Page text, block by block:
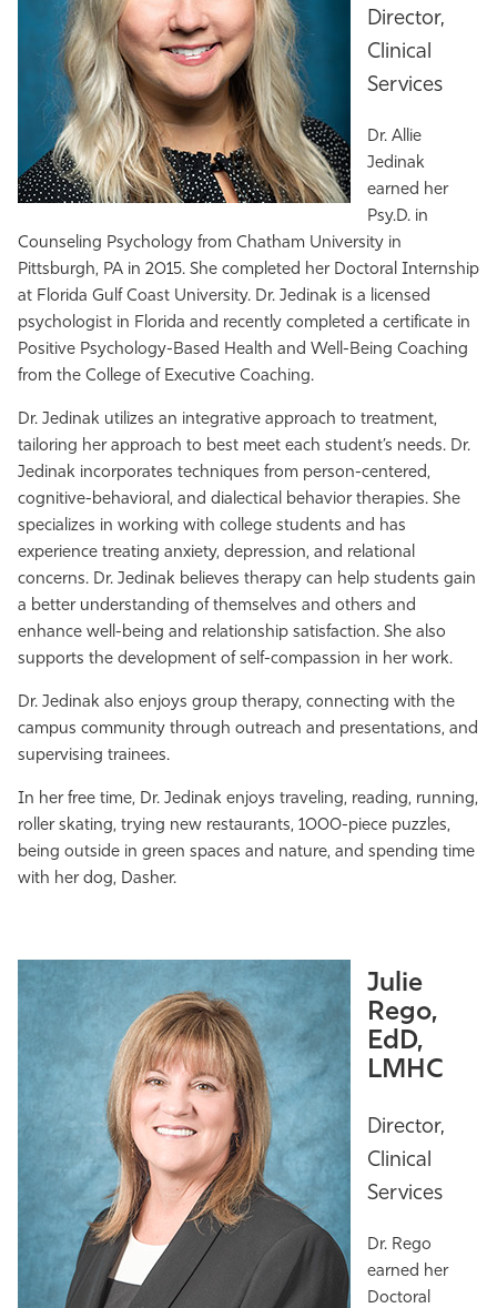
Athletics
Director,
Clinical
Services
Dr. Allie
Jedinak
earned her
Psy.D. in
Counseling Psychology from Chatham University in
Pittsburgh, PA in 2015. She completed her Doctoral Internship
at Florida Gulf Coast University. Dr. Jedinak is a licensed
psychologist in Florida and recently completed a certificate in
Positive Psychology-Based Health and Well-Being Coaching
from the College of Executive Coaching.
Dr. Jedinak utilizes an integrative approach to treatment,
tailoring her approach to best meet each student’s needs. Dr.
Jedinak incorporates techniques from person-centered,
cognitive-behavioral, and dialectical behavior therapies. She
specializes in working with college students and has
experience treating anxiety, depression, and relational
concerns. Dr. Jedinak believes therapy can help students gain
a better understanding of themselves and others and
enhance well-being and relationship satisfaction. She also
supports the development of self-compassion in her work.
Dr. Jedinak also enjoys group therapy, connecting with the
campus community through outreach and presentations, and
supervising trainees.
In her free time, Dr. Jedinak enjoys traveling, reading, running,
roller skating, trying new restaurants, 1000-piece puzzles,
being outside in green spaces and nature, and spending time
with her dog, Dasher.
Julie
Rego,
EdD,
LMHC
Director,
Clinical
Services
Dr. Rego
earned her
Doctoral